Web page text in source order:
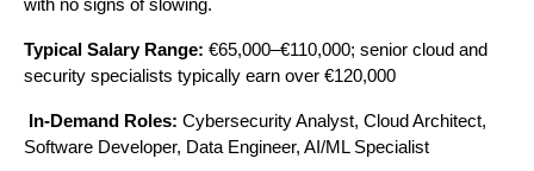
with no signs of slowing.
Typical Salary Range: €65,000–€110,000; senior cloud and
security specialists typically earn over €120,000
In-Demand Roles: Cybersecurity Analyst, Cloud Architect,
Software Developer, Data Engineer, AI/ML Specialist